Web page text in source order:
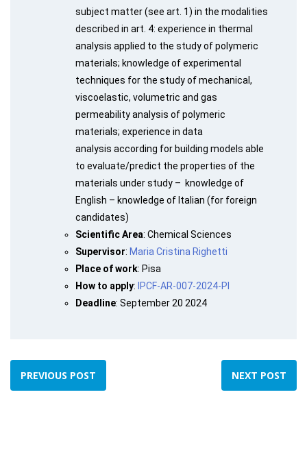
subject matter (see art. 1) in the modalities
described in art. 4: experience in thermal
analysis applied to the study of polymeric
materials; knowledge of experimental
techniques for the study of mechanical,
viscoelastic, volumetric and gas
permeability analysis of polymeric
materials; experience in data
analysis according for building models able
to evaluate/predict the properties of the
materials under study – knowledge of
English – knowledge of Italian (for foreign
candidates)
Scientific Area: Chemical Sciences
Supervisor: Maria Cristina Righetti
Place of work: Pisa
How to apply: IPCF-AR-007-2024-PI
Deadline: September 20 2024
PREVIOUS POST NEXT POST